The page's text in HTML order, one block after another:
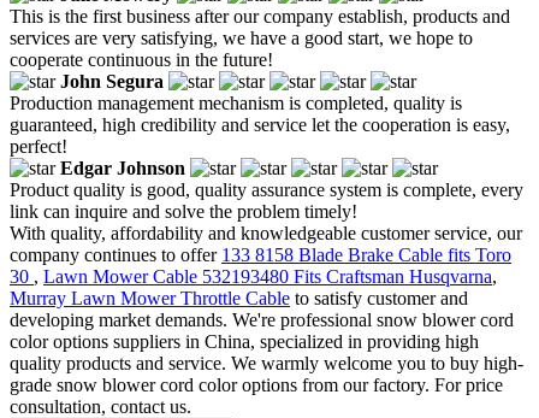
This is the first business after our company establish, products and
services are very satisfying, we have a good start, we hope to
cooperate continuous in the future!
John Segura
Production management mechanism is completed, quality is
guaranteed, high credibility and service let the cooperation is easy,
perfect!
Edgar Johnson
Product quality is good, quality assurance system is complete, every
link can inquire and solve the problem timely!
With quality, affordability and knowledgeable customer service, our
company continues to offer 133 8158 Blade Brake Cable fits Toro
30 , Lawn Mower Cable 532193480 Fits Craftsman Husqvarna,
Murray Lawn Mower Throttle Cable to satisfy customer and
developing market demands. We're professional snow blower cord
color options suppliers in China, specialized in providing high
quality products and service. We warmly welcome you to buy high-
grade snow blower cord color options from our factory. For price
consultation, contact us.